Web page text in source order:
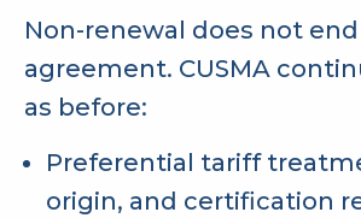
Non-renewal does not
agreement. CUSMA
as before:
Preferential tariff
origin, and certification